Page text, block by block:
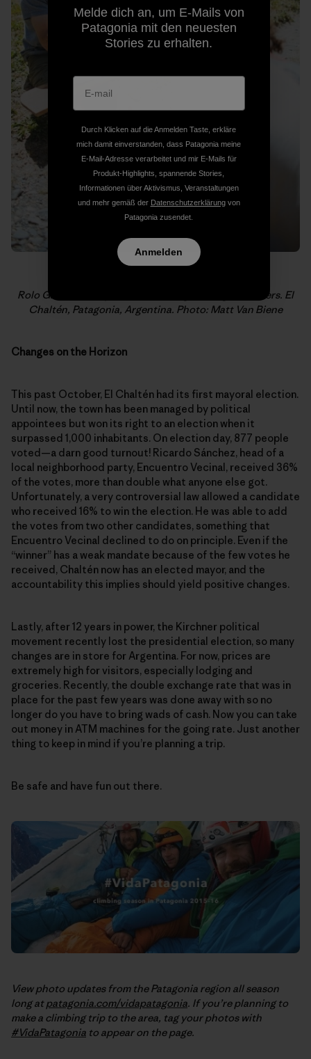
Rolo Garibotti drops local knowledge on eager climbers. El
Chaltén, Patagonia, Argentina. Photo: Matt Van Biene
Changes on the Horizon
This past October, El Chaltén had its first mayoral election.
Until now, the town has been managed by political
appointees but won its right to an election when it
surpassed 1,000 inhabitants. On election day, 877 people
voted—a darn good turnout! Ricardo Sánchez, head of a
local neighborhood party, Encuentro Vecinal, received 36%
of the votes, more than double what anyone else got.
Unfortunately, a very controversial law allowed a candidate
who received 16% to win the election. He was able to add
the votes from two other candidates, something that
Encuentro Vecinal declined to do on principle. Even if the
“winner” has a weak mandate because of the few votes he
received, Chaltén now has an elected mayor, and the
accountability this implies should yield positive changes.
Lastly, after 12 years in power, the Kirchner political
movement recently lost the presidential election, so many
changes are in store for Argentina. For now, prices are
extremely high for visitors, especially lodging and
groceries. Recently, the double exchange rate that was in
place for the past few years was done away with so no
longer do you have to bring wads of cash. Now you can take
out money in ATM machines for the going rate. Just another
thing to keep in mind if you’re planning a trip.
Be safe and have fun out there.
View photo updates from the Patagonia region all season
long atpatagonia.com/vidapatagonia. If you’re planning to
make a climbing trip to the area, tag your photos with
#VidaPatagonia to appear on the page.
Melde dich an, um E-Mails von
Patagonia mit den neuesten
Stories zu erhalten.
Durch Klicken auf die Anmelden Taste, erkläre
mich damit einverstanden, dass Patagonia meine
E-Mail-Adresse verarbeitet und mir E-Mails für
Produkt-Highlights, spannende Stories,
Informationen über Aktivismus, Veranstaltungen
und mehr gemäß der Datenschutzerklärungvon
Patagonia zusendet.
Anmelden